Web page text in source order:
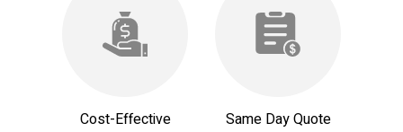
Cost-Effective Same Day Quote